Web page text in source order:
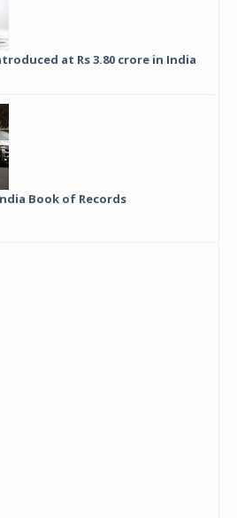
at Rs 3.80 crore in India
Book of Records